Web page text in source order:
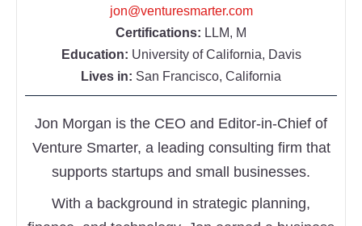
jon@venturesmarter.com
Certifications: LLM, M
Education: University of California, Davis
Lives in: San Francisco, California
Jon Morgan is the CEO and Editor-in-Chief of
Venture Smarter, a leading consulting firm that
supports startups and small businesses.
With a background in strategic planning,